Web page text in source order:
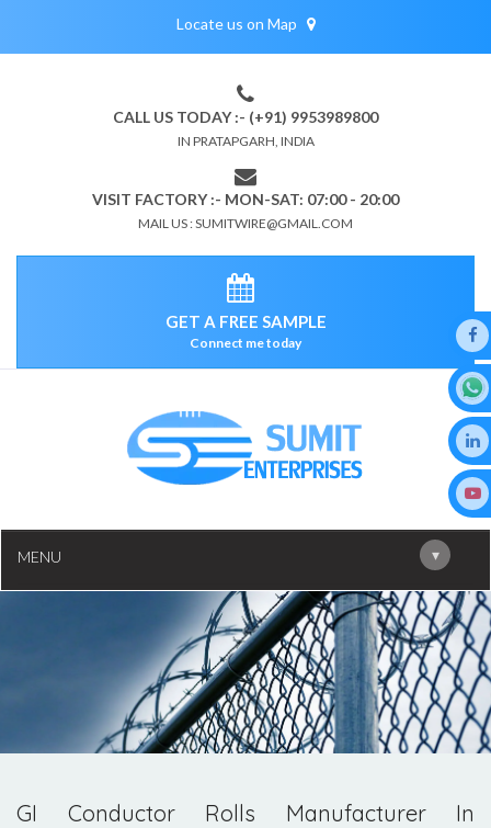
Locate us on Map
CALL US TODAY :- (+91) 9953989800
IN PRATAPGARH, INDIA
VISIT FACTORY :- MON-SAT: 07:00 - 20:00
MAIL US : SUMITWIRE@GMAIL.COM
GET A FREE SAMPLE
Connect me today
MENU ▾
GI Conductor Rolls Manufacturer In